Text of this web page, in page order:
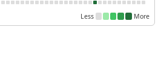
Less More